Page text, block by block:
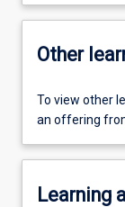
Other
To view other
an offering
Learning